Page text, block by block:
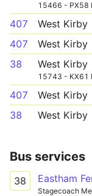
15466 - PX58
407 West Kirby
407
West Kirby
38
West Kirby
15743 - KX61
407 West Kirby
38
West Kirby
Bus services
38 Eastham
Stagecoach